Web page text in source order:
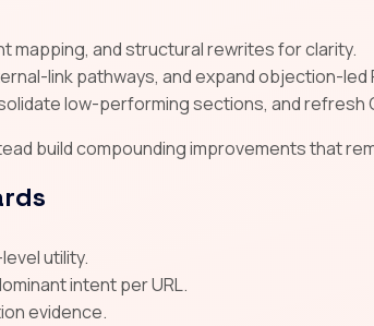
mapping, and structural rewrites for clarity.
link pathways, and expand objection-led
low-performing sections, and refresh
build compounding improvements that
utility.
intent per URL.
evidence.